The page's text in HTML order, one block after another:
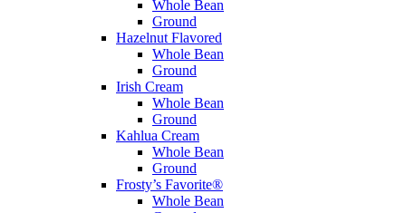
Whole Bean
Ground
Hazelnut Flavored
Whole Bean
Ground
Irish Cream
Whole Bean
Ground
Kahlua Cream
Whole Bean
Ground
Frosty’s Favorite®
Whole Bean